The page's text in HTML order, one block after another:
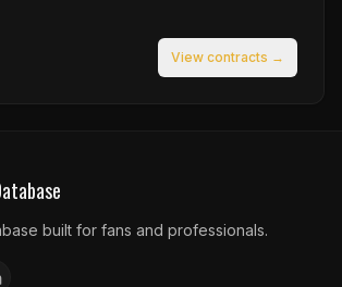
View contracts →
built for fans and professionals.